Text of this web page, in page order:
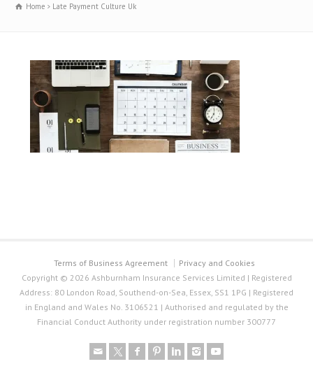
Home Late Payment Culture Uk
Terms of Business Agreement
Privacy and Cookies
Copyright © 2026 Ashburnham Insurance Services Limited | Registered
Address: 80 London Road, Southend-on-Sea, Essex, SS1 1PG | Registered
in England and Wales No. 3106521 | Authorised and regulated by the
Financial Conduct Authority under registration number 300777